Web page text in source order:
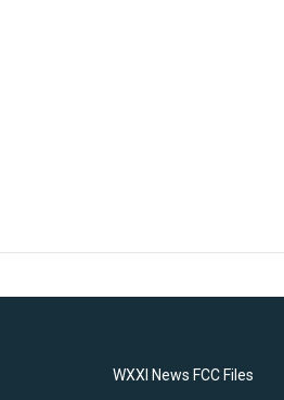
WXXI News FCC Files